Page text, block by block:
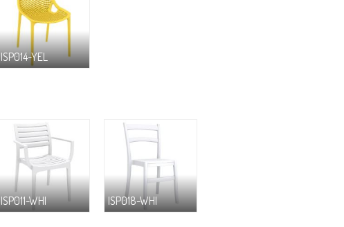
ISP014-YEL
ISP011-WHI ISP018-WHI